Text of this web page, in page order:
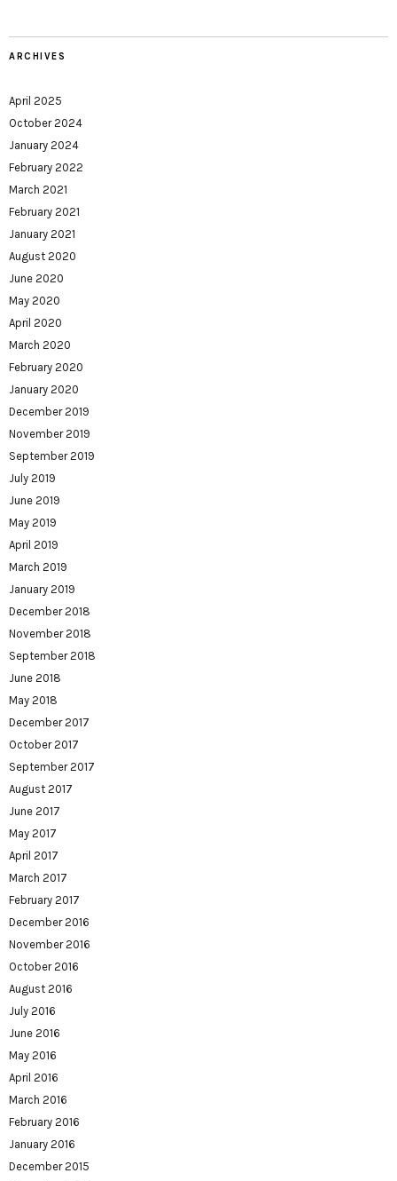
ARCHIVES
April 2025
October 2024
January 2024
February 2022
March 2021
February 2021
January 2021
August 2020
June 2020
May 2020
April 2020
March 2020
February 2020
January 2020
December 2019
November 2019
September 2019
July 2019
June 2019
May 2019
April 2019
March 2019
January 2019
December 2018
November 2018
September 2018
June 2018
May 2018
December 2017
October 2017
September 2017
August 2017
June 2017
May 2017
April 2017
March 2017
February 2017
December 2016
November 2016
October 2016
August 2016
July 2016
June 2016
May 2016
April 2016
March 2016
February 2016
January 2016
December 2015